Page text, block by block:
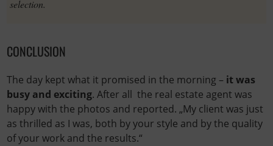
selection.
CONCLUSION
The day kept what it promised in the morning – it was
busy and exciting. After all the real estate agent was
happy with the photos and reported. „My client was just
as thrilled as I was, both by your style and by the quality
of your work and the results.“